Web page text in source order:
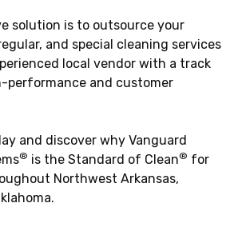
solution is to outsource your
and special cleaning services
local vendor with a track
performance and customer
and discover why Vanguard
® is the Standard of Clean® for
Northwest Arkansas,